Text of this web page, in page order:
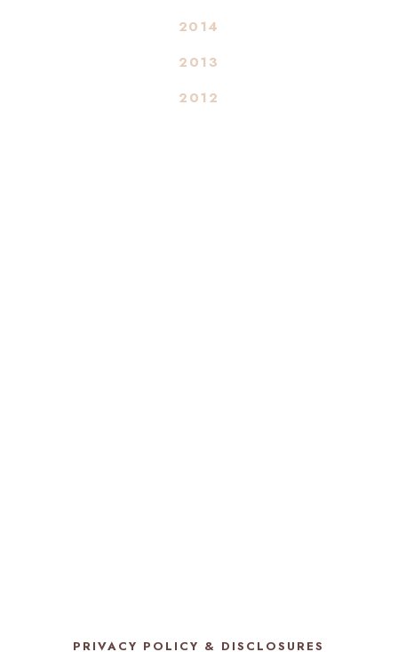
2014
2013
2012
PRIVACY POLICY & DISCLOSURES